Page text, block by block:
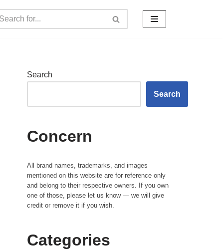
Search
Search
Concern
All brand names, trademarks, and images
mentioned on this website are for reference only
and belong to their respective owners. If you own
one of those, please let us know — we will give
credit or remove it if you wish.
Categories